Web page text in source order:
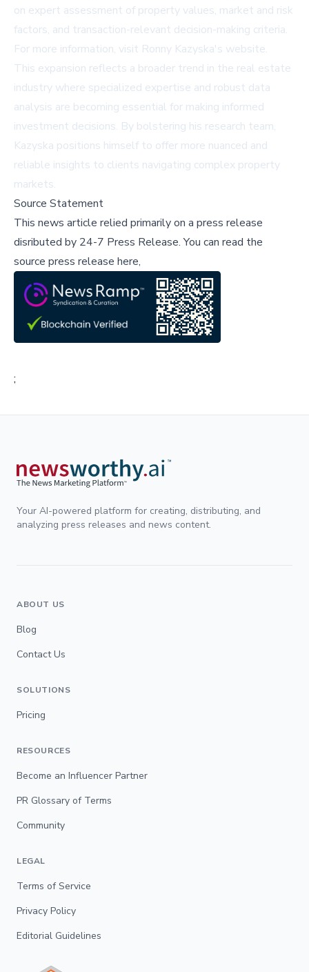
on expert assessment of property values, market and risk
factors, and transaction-relevant decision-making criteria.
For more information, visit Ronny Kazyska's website.
This expansion reflects a broader trend in the real estate
industry where specialized expertise and robust data
analysis are becoming essential for making informed
investment decisions. By bolstering his research team,
Kazyska positions himself to offer more nuanced and
reliable insights to clients navigating complex property
markets.
Source Statement
This news article relied primarily on a press release
disributed by 24-7 Press Release.You can read the
source press release here,
;
Your AI-powered platform for creating, distributing, and
analyzing press releases and news content.
ABOUT US
Blog
Contact Us
SOLUTIONS
Pricing
RESOURCES
Become an Influencer Partner
PR Glossary of Terms
Community
LEGAL
Terms of Service
Privacy Policy
Editorial Guidelines